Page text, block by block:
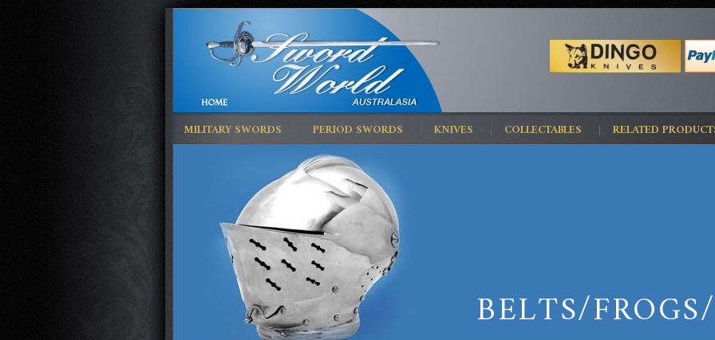
MILITARY SWORDS PERIOD SWORDS KNIVES COLLECTABLES RELATED
BELTS/